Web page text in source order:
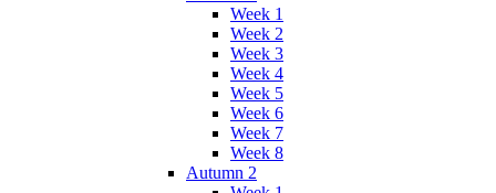
Week 1
Week 2
Week 3
Week 4
Week 5
Week 6
Week 7
Week 8
Autumn 2